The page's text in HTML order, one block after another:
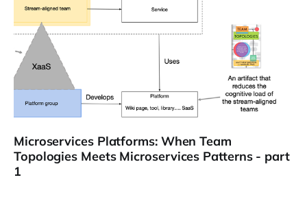
Microservices Platforms: When Team
Topologies Meets Microservices Patterns - part
1